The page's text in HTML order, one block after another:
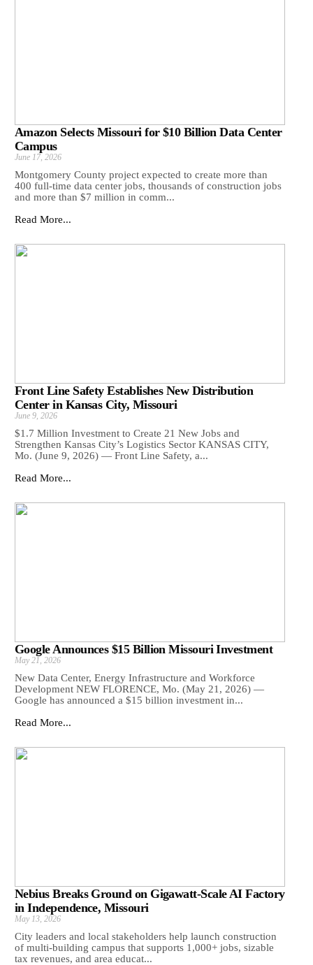
Amazon Selects Missouri for $10 Billion Data Center
Campus
June 17, 2026
Montgomery County project expected to create more than
400 full-time data center jobs, thousands of construction jobs
and more than $7 million in comm...
Read More...
Front Line Safety Establishes New Distribution
Center in Kansas City, Missouri
June 9, 2026
$1.7 Million Investment to Create 21 New Jobs and
Strengthen Kansas City’s Logistics Sector KANSAS CITY,
Mo. (June 9, 2026) — Front Line Safety, a...
Read More...
Google Announces $15 Billion Missouri Investment
May 21, 2026
New Data Center, Energy Infrastructure and Workforce
Development NEW FLORENCE, Mo. (May 21, 2026) —
Google has announced a $15 billion investment in...
Read More...
Nebius Breaks Ground on Gigawatt-Scale AI Factory
in Independence, Missouri
May 13, 2026
City leaders and local stakeholders help launch construction
of multi-building campus that supports 1,000+ jobs, sizable
tax revenues, and area educat...